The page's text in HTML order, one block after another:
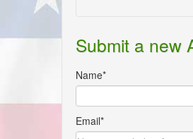
Submit a new
Name*
Email*